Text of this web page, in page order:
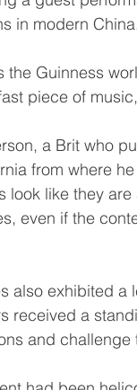
in modern
Guinness
piece of
a Brit who
from where
look like they
even if the
also exhibited
received a
and challenge